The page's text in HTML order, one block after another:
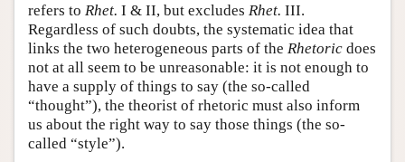
refers to Rhet. I & II, but excludes Rhet. III.
Regardless of such doubts, the systematic idea that
links the two heterogeneous parts of the Rhetoric does
not at all seem to be unreasonable: it is not enough to
have a supply of things to say (the so-called
“thought”), the theorist of rhetoric must also inform
us about the right way to say those things (the so-
called “style”).